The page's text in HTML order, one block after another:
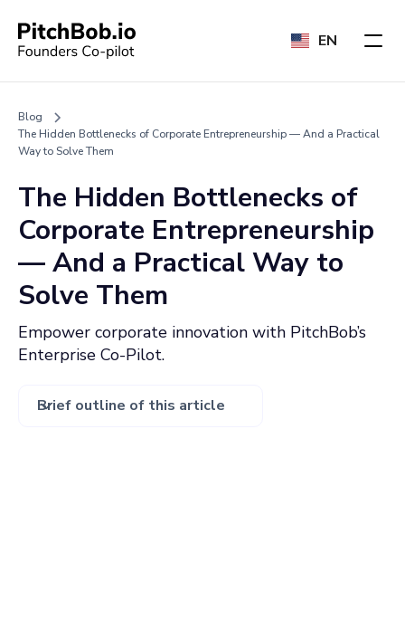
EN
Blog
The Hidden Bottlenecks of Corporate Entrepreneurship — And a Practical
Way to Solve Them
The Hidden Bottlenecks of
Corporate Entrepreneurship
— And a Practical Way to
Solve Them
Empower corporate innovation with PitchBob’s
Enterprise Co-Pilot.
Brief outline of this article